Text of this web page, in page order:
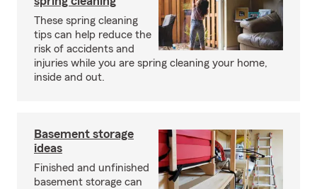
These spring cleaning
tips can help reduce the
risk of accidents and
injuries while you are spring cleaning your home,
inside and out.
Basement storage
ideas
Finished and unfinished
basement storage can